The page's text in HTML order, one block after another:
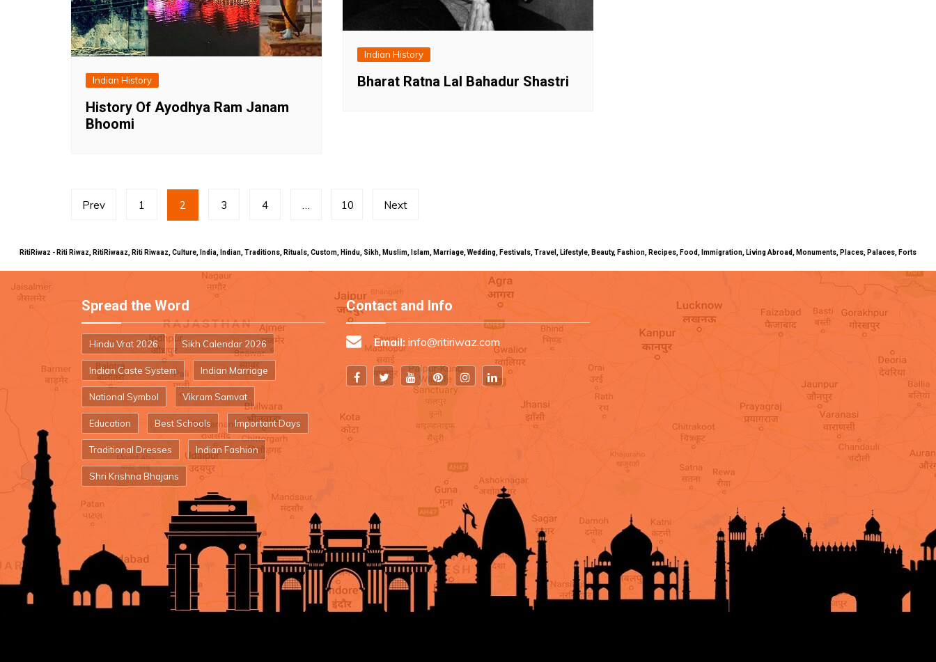
Indian History
History Of Ayodhya Ram Janam
Bhoomi
Indian History
Bharat Ratna Lal Bahadur Shastri
Posts
pagination
Prev 1 2 3 4 10 Next
RitiRiwaz - Riti Riwaz, RitiRiwaaz, Riti Riwaaz, Culture, India, Indian, Traditions, Rituals, Custom, Hindu, Sikh, Muslim, Islam, Marriage, Wedding, Festivals, Travel, Lifestyle, Beauty, Fashion, Recipes, Food, Immigration, Living Abroad, Monuments, Places, Palaces, Forts
Spread the Word
Hindu Vrat 2026 Sikh Calendar 2026
Indian Caste System Indian Marriage
National Symbol Vikram Samvat
Education Best Schools Important Days
Traditional Dresses Indian Fashion
Shri Krishna Bhajans
Contact and Info
Email: info@ritiriwaz.com